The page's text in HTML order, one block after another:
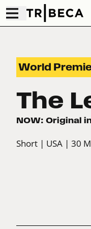
World
The
NOW: Original
Short | USA | 30